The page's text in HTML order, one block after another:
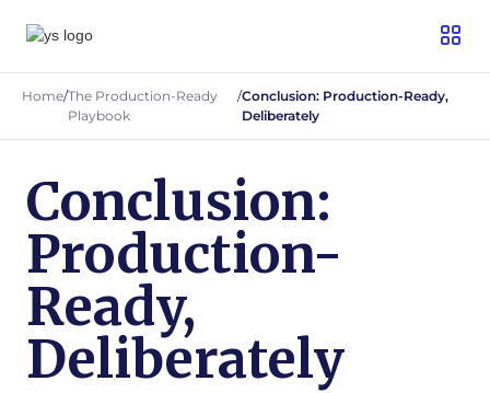
Home/The Production-Ready
Playbook
/Conclusion: Production-Ready,
Deliberately
Conclusion:
Production-
Ready,
Deliberately